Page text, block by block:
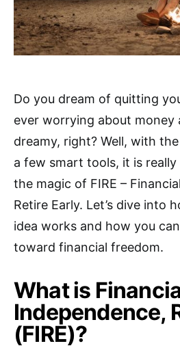
Do you dream of quitting
ever worrying about money
dreamy, right? Well, with
a few smart tools, it is
the magic of FIRE –
Retire Early. Let’s dive into
idea works and how you
toward financial freedom.
What is
Independence,
(FIRE)?